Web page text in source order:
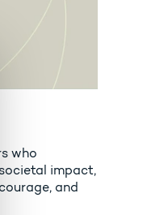
who
impact,
and